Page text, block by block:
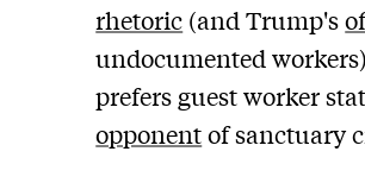
rhetoric (and Trump's
undocumented
prefers guest worker
opponentof sanctuary